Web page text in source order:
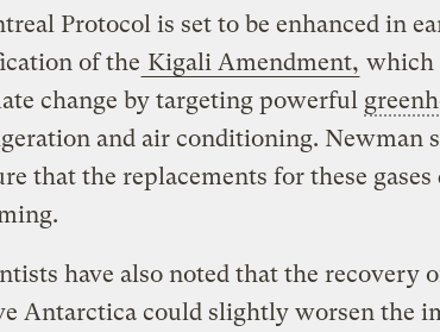
Protocol is set to be enhanced in
of the Kigali Amendment, which
change by targeting powerful
and air conditioning. Newman
that the replacements for these
have also noted that the recovery
Antarctica could slightly worsen the